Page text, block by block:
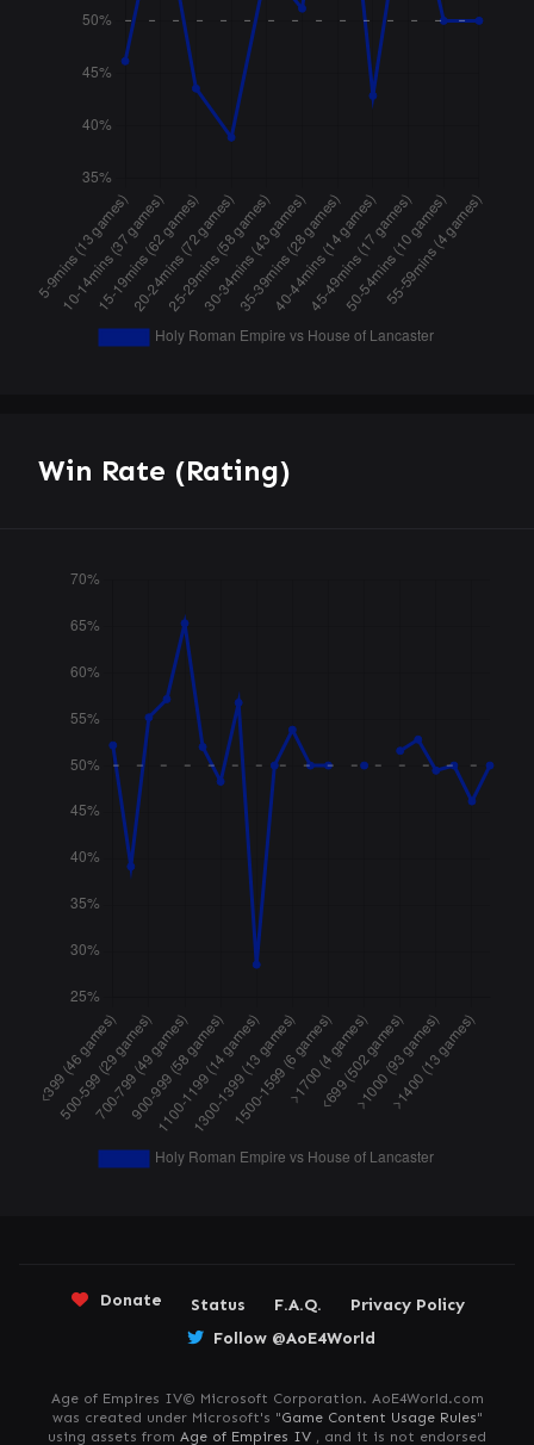
Win Rate (Rating)
Donate Status F.A.Q.
Privacy Policy
Follow @AoE4World
Age of Empires IV© Microsoft Corporation. AoE4World.com
was created under Microsoft's "Game Content Usage Rules"
using assets from Age of Empires IV , and it is not endorsed